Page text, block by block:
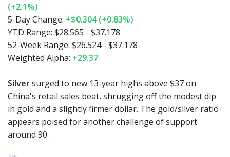
(+2.1%)
5-Day Change: +$0.304 (+0.83%)
YTD Range: $28.565 - $37.178
52-Week Range: $26.524 - $37.178
Weighted Alpha: +29.37
Silversurged to new 13-year highs above $37 on
China's retail sales beat, shrugging off the modest dip
in gold and a slightly firmer dollar. The gold/silver ratio
appears poised for another challenge of support
around 90.